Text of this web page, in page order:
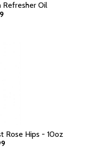
Refresher Oil
Rose Hips - 10oz